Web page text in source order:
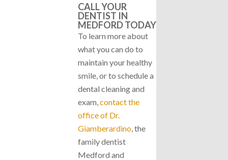
CALL YOUR
DENTIST IN
MEDFORD TODAY
To learn more about
what you can do to
maintain your healthy
smile, or to schedule a
dental cleaning and
exam, contact the
office of Dr.
Giamberardino , the
family dentist
Medford and